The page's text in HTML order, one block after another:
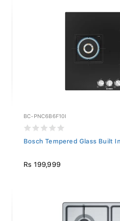
BC-PNC6B6F10I
Bosch Tempered Glass Built
Rs 199,999